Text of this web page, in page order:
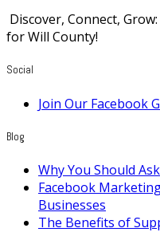
Discover, Connect,
for Will County!
Social
Join Our Facebook
Blog
Why You Should
Facebook
Businesses
The Benefits of